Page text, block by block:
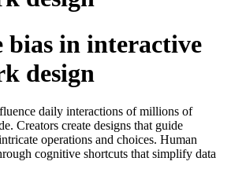
bias in interactive
design
daily interactions of millions of
Creators create designs that guide
operations and choices. Human
cognitive shortcuts that simplify data